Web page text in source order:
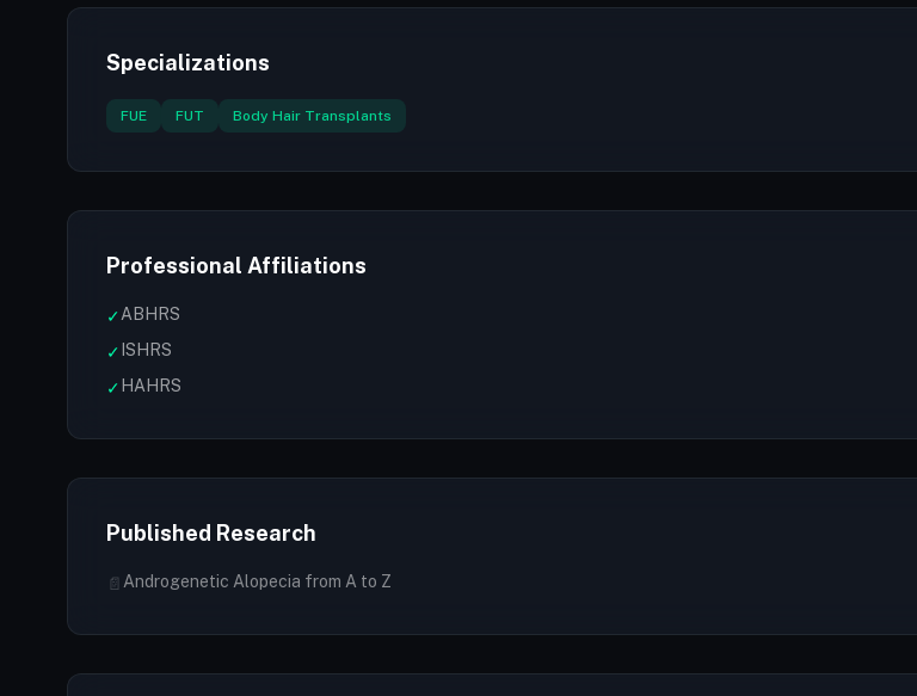
Specializations
FUE FUT Body Hair Transplants
Professional Affiliations
✓ABHRS
✓ ISHRS
✓ HAHRS
Published Research
📄 Androgenetic Alopecia from A to Z